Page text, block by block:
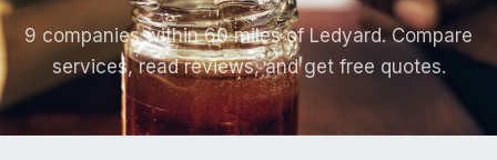
9 companies within 60 miles of Ledyard. Compare
services, read reviews, and get free quotes.